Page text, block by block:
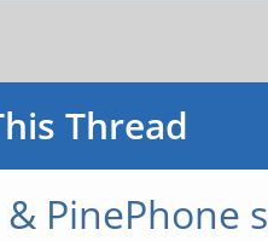
Thread
PinePhone